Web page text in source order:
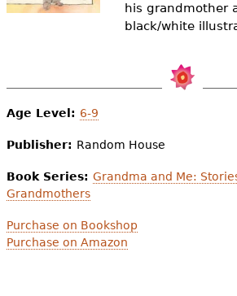
his grandmother
black/white
Age Level: 6-9
Publisher: Random House
Book Series: Grandma and Me:
Grandmothers
Purchase on Bookshop
Purchase on Amazon